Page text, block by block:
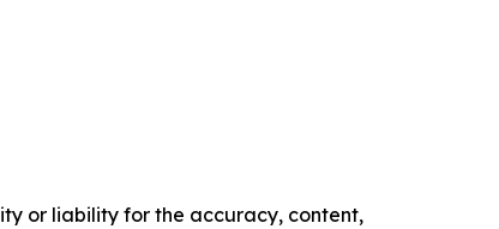
or liability for the accuracy, content,